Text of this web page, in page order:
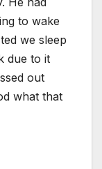
to wake
we sleep
due to it
out
what that